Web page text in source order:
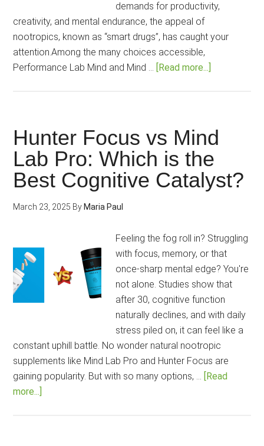
demands for productivity,
creativity, and mental endurance, the appeal of
nootropics, known as “smart drugs”, has caught your
attention.Among the many choices accessible,
Performance Lab Mind and Mind … [Read more...]
vs
Lab
Mind:
Which
2025’s
Best
Nootropic
That
Tackles
It
All?
Hunter Focus vs Mind
Lab Pro: Which is the
Best Cognitive Catalyst?
March 23, 2025 By Maria Paul
Feeling the fog roll in? Struggling
with focus, memory, or that
once-sharp mental edge? You're
not alone. Studies show that
after 30, cognitive function
naturally declines, and with daily
stress piled on, it can feel like a
constant uphill battle. No wonder natural nootropic
supplements like Mind Lab Pro and Hunter Focus are
gaining popularity. But with so many options, … [Read
more...]